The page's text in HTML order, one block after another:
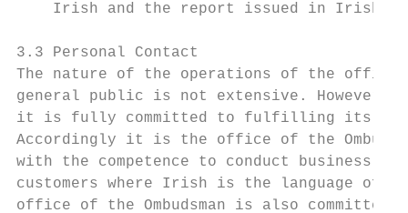
    Irish and the report issued in Irish
3.3 Personal Contact
The nature of the operations of the
general public is not extensive.
it is fully committed to fulfilling its
Accordingly it is the office of the
with the competence to conduct business
customers where Irish is the language
office of the Ombudsman is also